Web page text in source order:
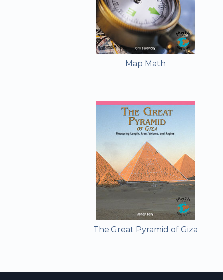
Map Math
The Great Pyramid of Giza